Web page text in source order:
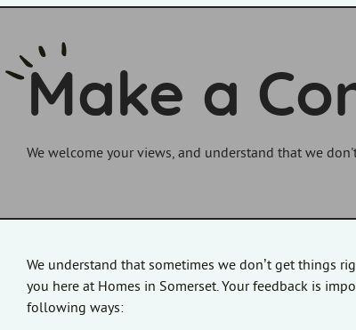
Make a
We welcome your views, and understand that we
We understand that sometimes we don’t get things
you here at Homes in Somerset. Your feedback is
following ways: